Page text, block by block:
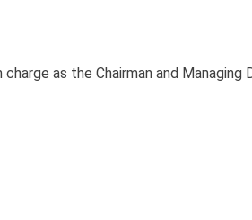
as the Chairman and